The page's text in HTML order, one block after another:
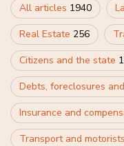
All articles 1940
Real Estate 256
Citizens and the state
Debts, foreclosures
Insurance and
Transport and motorists